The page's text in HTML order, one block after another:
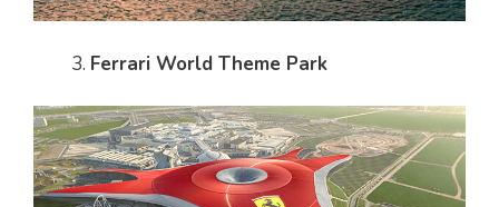
Ferrari World Theme Park